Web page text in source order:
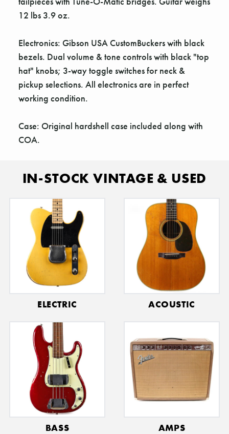
12 lbs 3.9 oz.
Electronics: Gibson USA CustomBuckers with black
bezels. Dual volume & tone controls with black "top
hat" knobs; 3-way toggle switches for neck &
pickup selections. All electronics are in perfect
working condition.
Case: Original hardshell case included along with
COA.
IN-STOCK VINTAGE & USED
ELECTRIC ACOUSTIC
BASS AMPS